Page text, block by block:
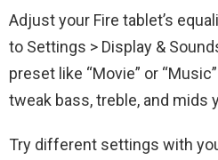
Adjust your Fire tablet’s
to Settings > Display &
preset like “Movie” or
tweak bass, treble, and mids
Try different settings with